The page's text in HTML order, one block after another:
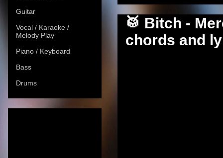
🥁 Bitch -
chords and
Guitar
Vocal / Karaoke /
Melody Play
Piano / Keyboard
Bass
Drums